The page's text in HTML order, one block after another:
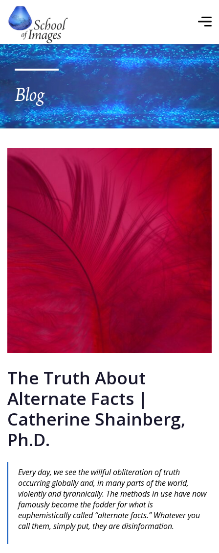
School
of
Images
Blog
The Truth About
Alternate Facts |
Catherine Shainberg,
Ph.D.
Every day, we see the willful obliteration of truth
occurring globally and, in many parts of the world,
violently and tyrannically. The methods in use have now
famously become the fodder for what is
euphemistically called “alternate facts.” Whatever you
call them, simply put, they are disinformation.